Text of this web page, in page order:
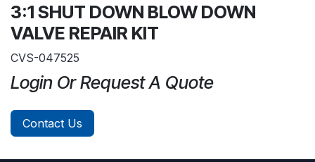
3:1 SHUT DOWN BLOW DOWN
VALVE REPAIR KIT
CVS-047525
Login Or Request A Quote
Contact Us